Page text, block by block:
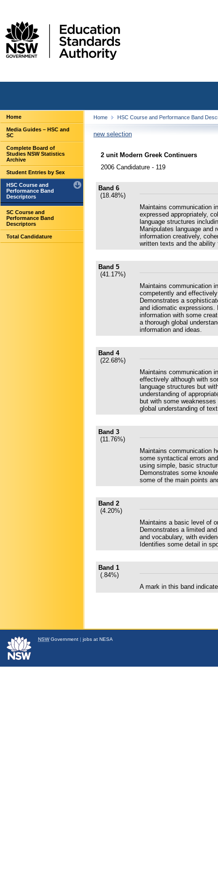
Home
Media Guides – HSC and
SC
Complete Board of
Studies NSW Statistics
Archive
Student Entries by Sex
HSC Course and
Performance Band
Descriptors
SC Course and
Performance Band
Descriptors
Total Candidature
Home HSC Course and Performance Band
new selection
2 unit Modern Greek Continuers
2006 Candidature - 119
Band 6
(18.48%)
Maintains communication
expressed appropriately,
language structures
Manipulates language and
information creatively,
written texts and the ability
Band 5
(41.17%)
Maintains communication
competently and
Demonstrates a
and idiomatic expressions.
information with some
a thorough global
information and ideas.
Band 4
(22.68%)
Maintains communication
effectively although with
language structures but
understanding of
but with some
global understanding of
Band 3
(11.76%)
Maintains communication
some syntactical errors
using simple, basic
Demonstrates some
some of the main points
Band 2
(4.20%)
Maintains a basic level of
Demonstrates a limited
and vocabulary, with
Identifies some detail in
Band 1
(.84%)
A mark in this band
NSWGovernment | jobs at NESA